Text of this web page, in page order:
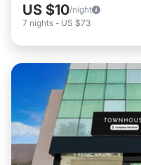
US $10/night
7 nights - US $73